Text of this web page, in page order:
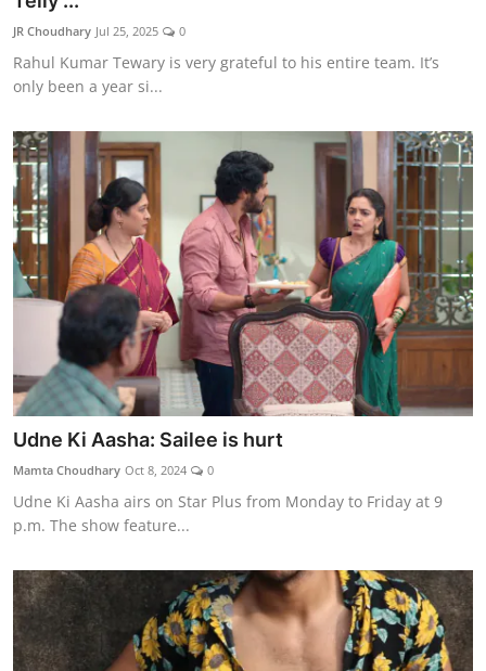
Lifestyle
हिंदी
JR Choudhary Jul 25, 2025 0
Rahul Kumar Tewary is very grateful to his entire team. It’s
only been a year si...
Udne Ki Aasha: Sailee is hurt
Mamta Choudhary Oct 8, 2024 0
Udne Ki Aasha airs on Star Plus from Monday to Friday at 9
p.m. The show feature...